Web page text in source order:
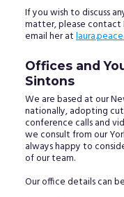
If you wish to discuss
matter, please contact
email her at
Offices and
Sintons
We are based at our
nationally, adopting
conference calls and
we consult from our
always happy to
of our team.
Our office details can